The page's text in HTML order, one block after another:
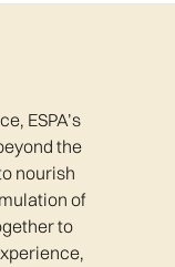
ESPA’s
the
nourish
of
to